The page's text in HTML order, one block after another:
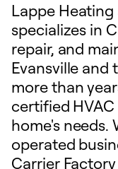
Lappe
specializes in
repair, and
Evansville and
more than
certified
home's needs.
operated
Carrier